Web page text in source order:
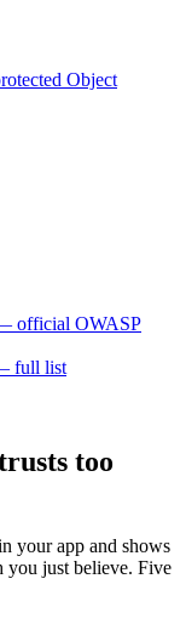
Object
official OWASP
full list
too
your app and shows
you just believe. Five